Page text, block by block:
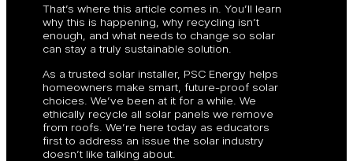
That’s where this article comes in. You’ll learn
why this is happening, why recycling isn’t
enough, and what needs to change so solar
can stay a truly sustainable solution.
As a trusted solar installer, PSC Energy helps
homeowners make smart, future-proof solar
choices. We’ve been at it for a while. We
ethically recycle all solar panels we remove
from roofs. We’re here today as educators
first to address an issue the solar industry
doesn’t like talking about.